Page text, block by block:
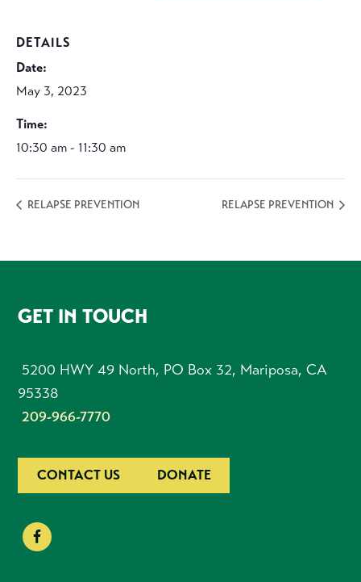
DETAILS
Date:
May 3, 2023
Time:
10:30 am - 11:30 am
RELAPSE PREVENTION RELAPSE PREVENTION
FOOTER
GET IN TOUCH
5200 HWY 49 North, PO Box 32, Mariposa, CA
95338
209-966-7770
CONTACT US DONATE